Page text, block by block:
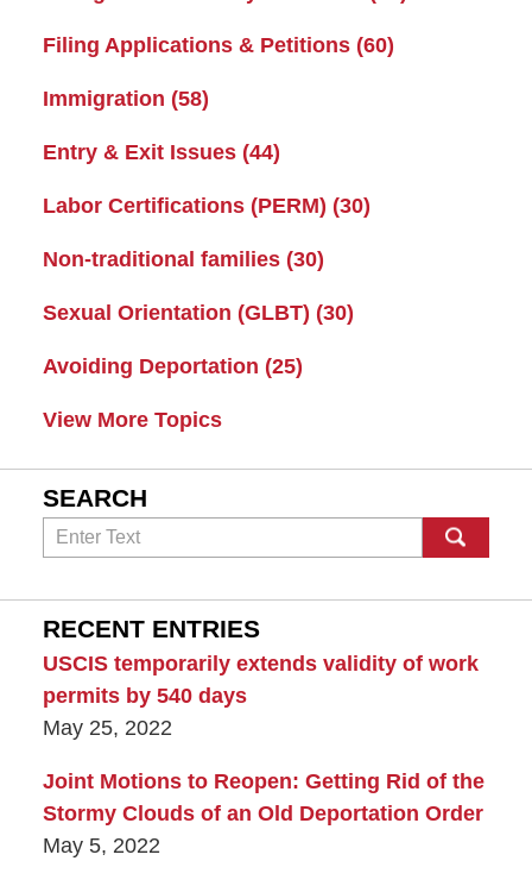
Filing Applications & Petitions (60)
Immigration (58)
Entry & Exit Issues (44)
Labor Certifications (PERM) (30)
Non-traditional families (30)
Sexual Orientation (GLBT) (30)
Avoiding Deportation (25)
View More Topics
SEARCH
Search
RECENT ENTRIES
USCIS temporarily extends validity of work
permits by 540 days
May 25, 2022
Joint Motions to Reopen: Getting Rid of the
Stormy Clouds of an Old Deportation Order
May 5, 2022